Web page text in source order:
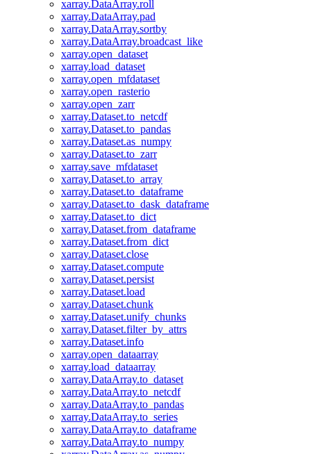
xarray.DataArray.roll
xarray.DataArray.pad
xarray.DataArray.sortby
xarray.DataArray.broadcast_like
xarray.open_dataset
xarray.load_dataset
xarray.open_mfdataset
xarray.open_rasterio
xarray.open_zarr
xarray.Dataset.to_netcdf
xarray.Dataset.to_pandas
xarray.Dataset.as_numpy
xarray.Dataset.to_zarr
xarray.save_mfdataset
xarray.Dataset.to_array
xarray.Dataset.to_dataframe
xarray.Dataset.to_dask_dataframe
xarray.Dataset.to_dict
xarray.Dataset.from_dataframe
xarray.Dataset.from_dict
xarray.Dataset.close
xarray.Dataset.compute
xarray.Dataset.persist
xarray.Dataset.load
xarray.Dataset.chunk
xarray.Dataset.unify_chunks
xarray.Dataset.filter_by_attrs
xarray.Dataset.info
xarray.open_dataarray
xarray.load_dataarray
xarray.DataArray.to_dataset
xarray.DataArray.to_netcdf
xarray.DataArray.to_pandas
xarray.DataArray.to_series
xarray.DataArray.to_dataframe
xarray.DataArray.to_numpy